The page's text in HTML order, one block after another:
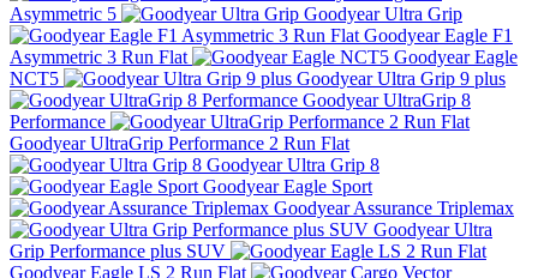
Asymmetric 5
Goodyear Ultra Grip
Goodyear Eagle F1
Asymmetric 3 Run Flat
Goodyear Eagle
NCT5
Goodyear Ultra Grip 9 plus
Goodyear UltraGrip 8
Performance
Goodyear UltraGrip Performance 2 Run Flat
Goodyear Ultra Grip 8
Goodyear Eagle Sport
Goodyear Assurance Triplemax
Goodyear Ultra
Grip Performance plus SUV
Goodyear Eagle LS 2 Run Flat